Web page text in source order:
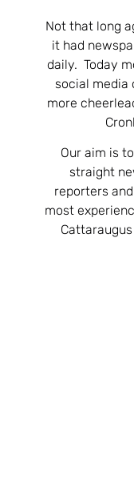
Not that long
it had
daily. Today
social media
more
Our aim is
straight
reporters
most